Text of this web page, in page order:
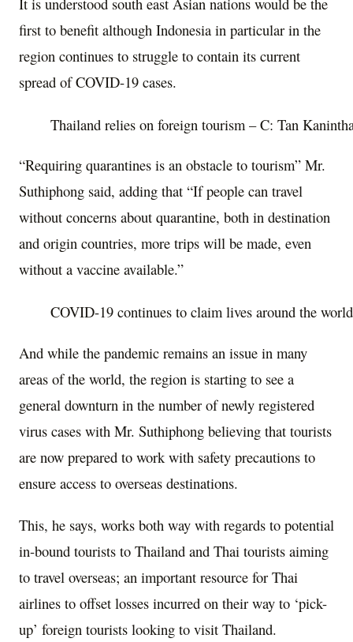
first to benefit although Indonesia in particular in the
region continues to struggle to contain its current
spread of COVID-19 cases.
Thailand relies on foreign tourism – C: Tan
“Requiring quarantines is an obstacle to tourism” Mr.
Suthiphong said, adding that “If people can travel
without concerns about quarantine, both in destination
and origin countries, more trips will be made, even
without a vaccine available.”
COVID-19 continues to claim lives around the world
And while the pandemic remains an issue in many
areas of the world, the region is starting to see a
general downturn in the number of newly registered
virus cases with Mr. Suthiphong believing that tourists
are now prepared to work with safety precautions to
ensure access to overseas destinations.
This, he says, works both way with regards to potential
in-bound tourists to Thailand and Thai tourists aiming
to travel overseas; an important resource for Thai
airlines to offset losses incurred on their way to ‘pick-
up’ foreign tourists looking to visit Thailand.